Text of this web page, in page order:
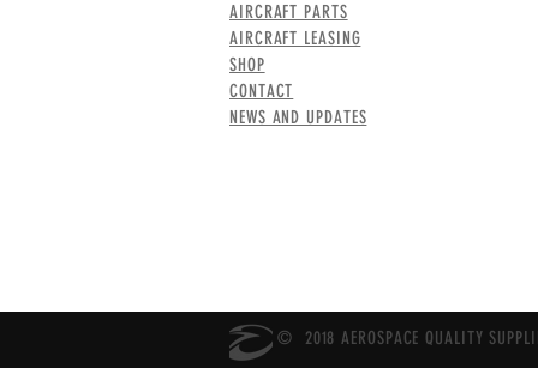
AIRCRAFT PARTS
AIRCRAFT LEASING
SHOP
CONTACT
NEWS AND UPDATES
© 2018 AEROSPACE QUALITY